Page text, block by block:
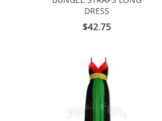
DRESS
$42.75